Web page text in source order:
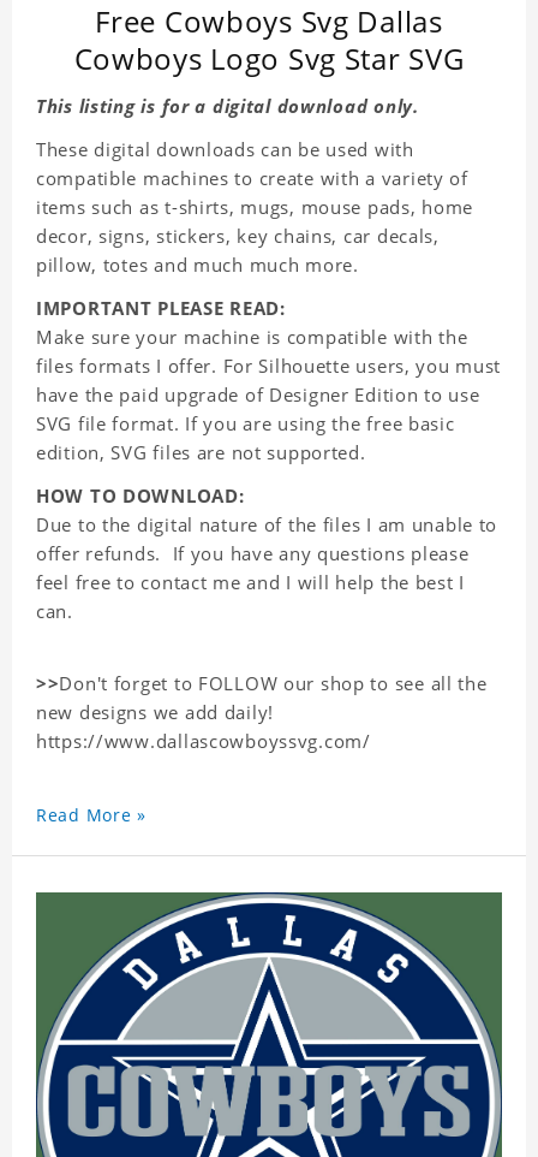
Free Cowboys Svg Dallas
Cowboys Logo Svg Star SVG
This listing is for a digital download only.
These digital downloads can be used with
compatible machines to create with a variety of
items such as t-shirts, mugs, mouse pads, home
decor, signs, stickers, key chains, car decals,
pillow, totes and much much more.
IMPORTANT PLEASE READ:
Make sure your machine is compatible with the
files formats I offer. For Silhouette users, you must
have the paid upgrade of Designer Edition to use
SVG file format. If you are using the free basic
edition, SVG files are not supported.
HOW TO DOWNLOAD:
Due to the digital nature of the files I am unable to
offer refunds. If you have any questions please
feel free to contact me and I will help the best I
can.
>>Don't forget to FOLLOW our shop to see all the
new designs we add daily!
https://www.dallascowboyssvg.com/
Read More »